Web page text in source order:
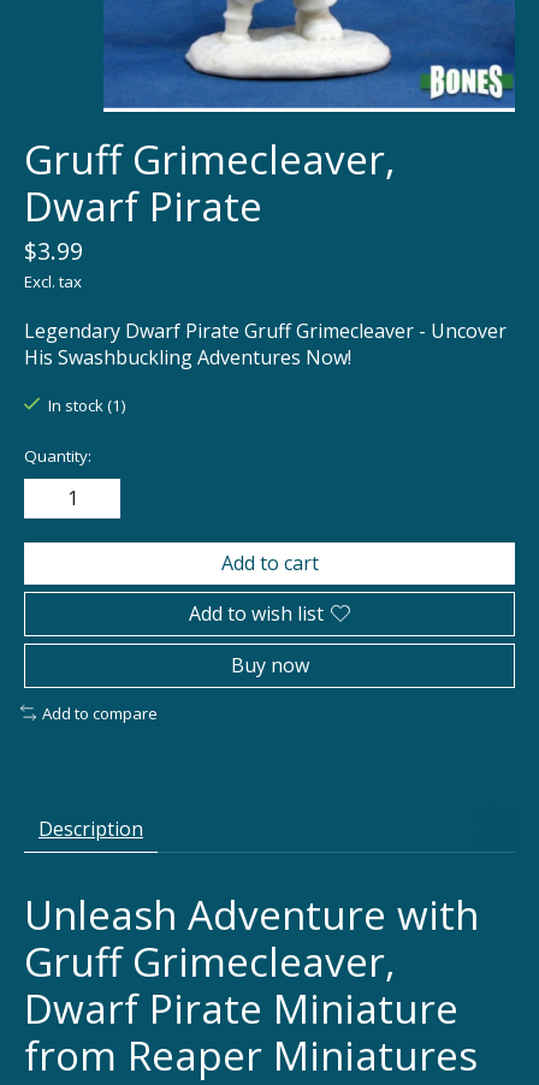
Gruff Grimecleaver,
Dwarf Pirate
$3.99
Excl. tax
Legendary Dwarf Pirate Gruff Grimecleaver - Uncover
His Swashbuckling Adventures Now!
In stock (1)
Quantity:
Add to cart
Add to wish list
Buy now
Add to compare
Description
Unleash Adventure with
Gruff Grimecleaver,
Dwarf Pirate Miniature
from Reaper Miniatures